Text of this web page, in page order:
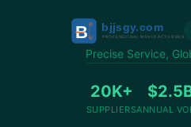
Precise Service,
20K+
SUPPLIERSANNUAL